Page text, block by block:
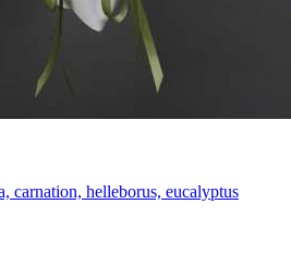
carnation, helleborus, eucalyptus